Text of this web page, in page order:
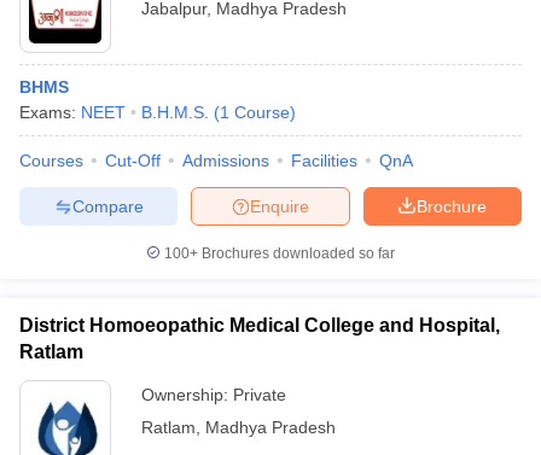
Jabalpur, Madhya Pradesh
BHMS
Exams: NEET B.H.M.S. (1 Course)
Courses Cut-Off Admissions Facilities QnA
Brochure
Enquire
Compare
100+ Brochures downloaded so far
District Homoeopathic Medical College and Hospital,
Ratlam
Ownership: Private
Ratlam
Madhya Pradesh